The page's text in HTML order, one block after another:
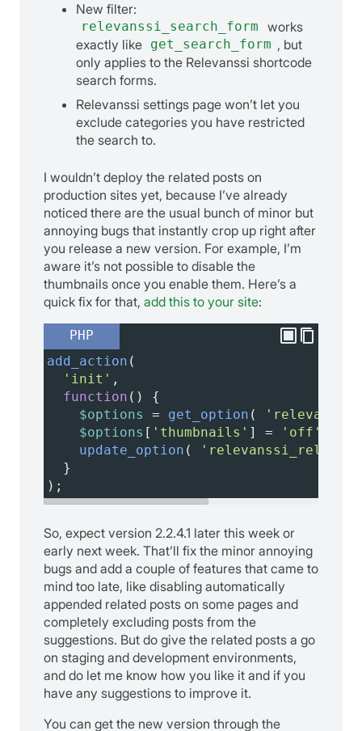
New filter:
relevanssi_search_form
works
exactly like get_search_form , but
only applies to the Relevanssi shortcode
search forms.
Relevanssi settings page won’t let you
exclude categories you have restricted
the search to.
I wouldn’t deploy the related posts on
production sites yet, because I’ve already
noticed there are the usual bunch of minor but
annoying bugs that instantly crop up right after
you release a new version. For example, I’m
aware it’s not possible to disable the
thumbnails once you enable them. Here’s a
quick fix for that, add this to your site:
PHP
add_action (
'init' ,
function () {
$options
= get_option (
$options [ 'thumbnails' ] = 'off'
update_option (
  }
);
So, expect version 2.2.4.1 later this week or
early next week. That’ll fix the minor annoying
bugs and add a couple of features that came to
mind too late, like disabling automatically
appended related posts on some pages and
completely excluding posts from the
suggestions. But do give the related posts a go
on staging and development environments,
and do let me know how you like it and if you
have any suggestions to improve it.
You can get the new version through the